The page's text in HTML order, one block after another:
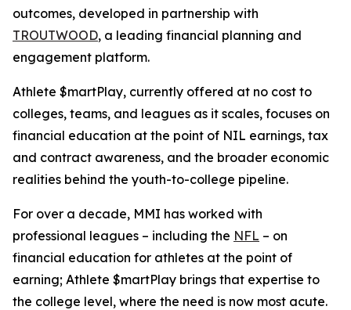
outcomes, developed in partnership with
TROUTWOOD, a leading financial planning and
engagement platform.
Athlete $martPlay, currently offered at no cost to
colleges, teams, and leagues as it scales, focuses on
financial education at the point of NIL earnings, tax
and contract awareness, and the broader economic
realities behind the youth-to-college pipeline.
For over a decade, MMI has worked with
professional leagues – including the NFL – on
financial education for athletes at the point of
earning; Athlete $martPlay brings that expertise to
the college level, where the need is now most acute.